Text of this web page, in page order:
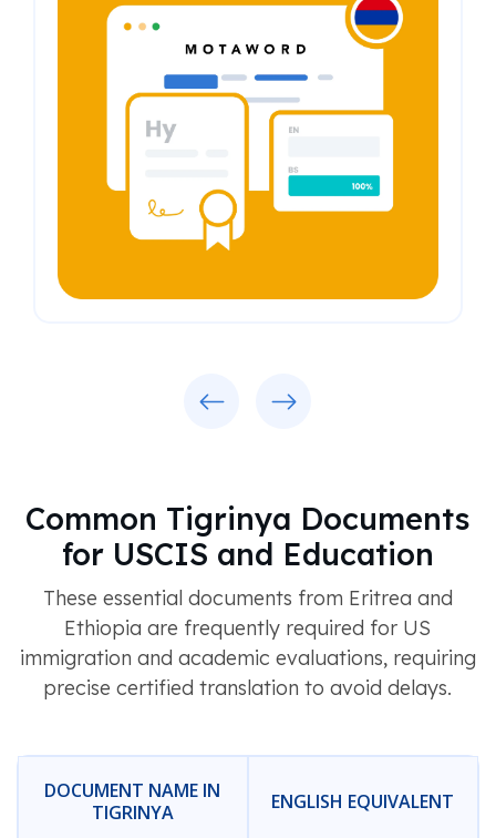
Common Tigrinya Documents
for USCIS and Education
These essential documents from Eritrea and
Ethiopia are frequently required for US
immigration and academic evaluations, requiring
precise certified translation to avoid delays.
DOCUMENT NAME IN
TIGRINYA
ENGLISH EQUIVALENT